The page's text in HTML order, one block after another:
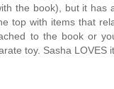
the book), but it has
top with items that
to the book or
toy. Sasha LOVES